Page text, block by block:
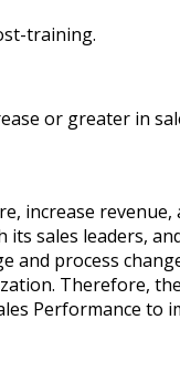
training.
or greater in
increase
sales leaders,
and process
Therefore,
Performance